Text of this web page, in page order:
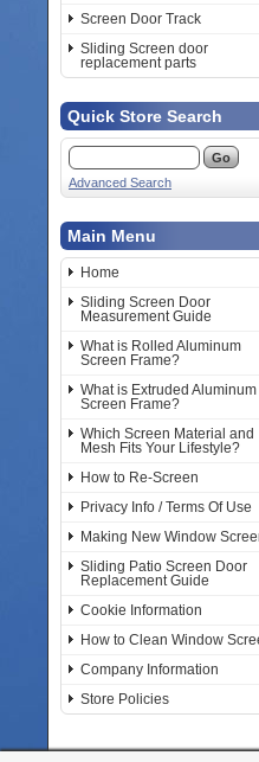
Screen Door Track
Sliding Screen door
replacement parts
Quick Store Search
Advanced Search
Main Menu
Home
Sliding Screen Door
Measurement Guide
What is Rolled Aluminum
Screen Frame?
What is Extruded Aluminum
Screen Frame?
Which Screen Material and
Mesh Fits Your Lifestyle?
How to Re-Screen
Privacy Info / Terms Of Use
Making New Window
Sliding Patio Screen Door
Replacement Guide
Cookie Information
How to Clean Window
Company Information
Store Policies